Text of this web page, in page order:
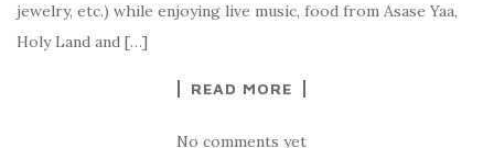
jewelry, etc.) while enjoying live music, food from Asase Yaa,
Holy Land and […]
READ MORE
No comments yet